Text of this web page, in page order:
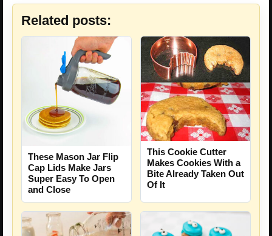
Related posts:
These Mason Jar Flip
Cap Lids Make Jars
Super Easy To Open
and Close
This Cookie Cutter
Makes Cookies With a
Bite Already Taken Out
Of It